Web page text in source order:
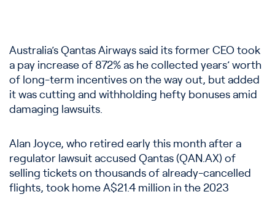
Australia’s Qantas Airways said its former CEO took
a pay increase of 872% as he collected years’ worth
of long-term incentives on the way out, but added
it was cutting and withholding hefty bonuses amid
damaging lawsuits.
Alan Joyce, who retired early this month after a
regulator lawsuit accused Qantas (QAN.AX) of
selling tickets on thousands of already-cancelled
flights, took home A$21.4 million in the 2023